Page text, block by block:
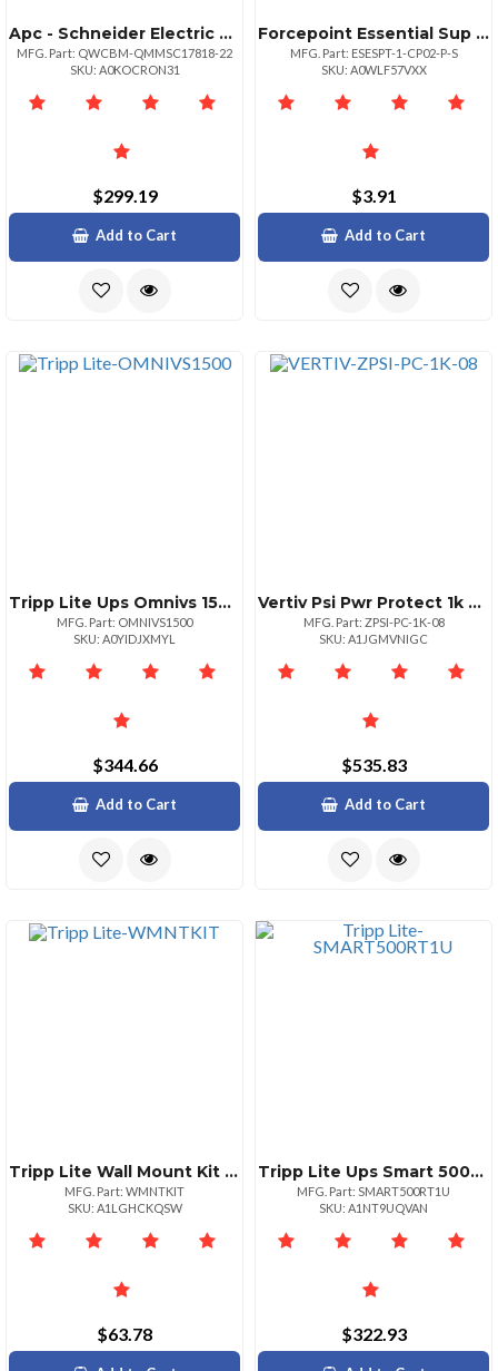
Apc - Schneider Electric Product Smartups Surt 3000 Comprehensive Protection Plan Creditext W Tpp
MFG. Part: QWCBM-QMMSC17818-22
SKU: A0KOCRON31
$299.19
Add to Cart
Forcepoint Essential Sup For Dlp Endpoint
MFG. Part: ESESPT-1-CP02-P-S
SKU: A0WLF57VXX
$3.91
Add to Cart
Tripp Lite Ups Omnivs 1500va 120v 940w Tower Avr 8 X 515r Outlets Usb Port Rj11 Rj45
MFG. Part: OMNIVS1500
SKU: A0YIDJXMYL
$344.66
Add to Cart
Vertiv Psi Pwr Protect 1k Yrs18
MFG. Part: ZPSI-PC-1K-08
SKU: A1JGMVNIGC
$535.83
Add to Cart
Tripp Lite Wall Mount Kit 2u Etn Ups
MFG. Part: WMNTKIT
SKU: A1LGHCKQSW
$63.78
Tripp Lite Ups Smart 500va 300w Rackmount Avr 120v Usb Db9 Snmp 1urm 500 Va300 W 120 V Ac 3.20 Minute Standby Time 1u Towerrack Mountable 7 X Nema 515r
MFG. Part: SMART500RT1U
SKU: A1NT9UQVAN
$322.93